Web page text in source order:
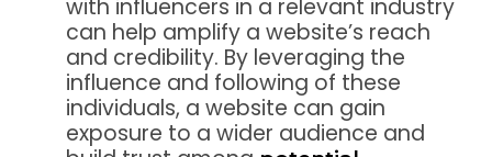
with influencers in a relevant industry
can help amplify a website’s reach
and credibility. By leveraging the
influence and following of these
individuals, a website can gain
exposure to a wider audience and